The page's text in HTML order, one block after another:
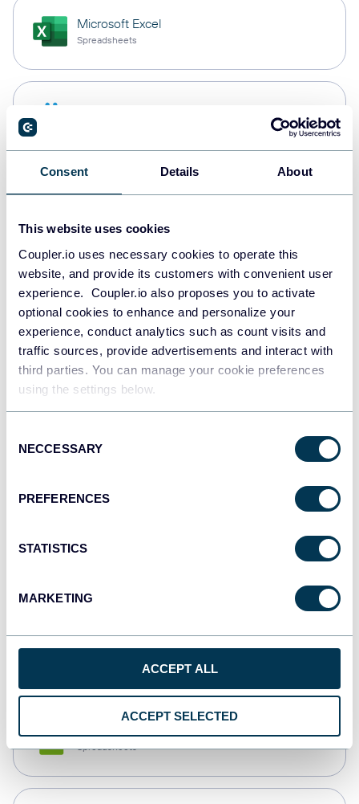
Consent Details About
This website uses cookies
Coupler.io uses necessary cookies to operate this
website, and provide its customers with convenient user
experience. Coupler.io also proposes you to activate
optional cookies to enhance and personalize your
experience, conduct analytics such as count visits and
traffic sources, provide advertisements and interact with
third parties. You can manage your cookie preferences
using the settings below.
Selection
NECCESSARY
PREFERENCES
STATISTICS
MARKETING
ACCEPT ALL
ACCEPT SELECTED
Microsoft Excel
Spreadsheets
PostgreSQL
Redshift
JSON
API
Qlik
monday.com
Spreadsheets